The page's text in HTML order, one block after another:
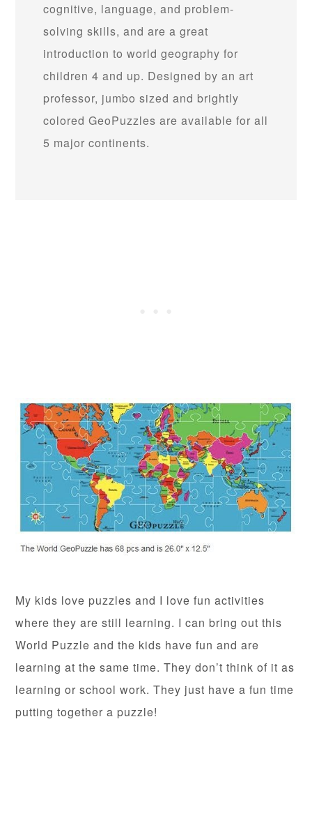
cognitive, language, and problem-
solving skills, and are a great
introduction to world geography for
children 4 and up. Designed by an art
professor, jumbo sized and brightly
colored GeoPuzzles are available for all
5 major continents.
My kids love puzzles and I love fun activities
where they are still learning. I can bring out this
World Puzzle and the kids have fun and are
learning at the same time. They don’t think of it as
learning or school work. They just have a fun time
putting together a puzzle!